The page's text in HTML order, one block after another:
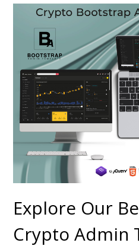
Explore Our
Crypto Admin